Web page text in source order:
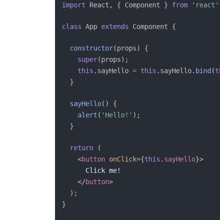
import React , { Component } from 'react'
class App extends Component {
constructor(props)
{
super(props) ;
this . sayHello = this . sayHello. bind (
}
sayHello( )
{
alert ( 'Hello!' ) ;
}
return
(
<button onClick={this . sayHello}>
      Click me!
</button>
) ;
}